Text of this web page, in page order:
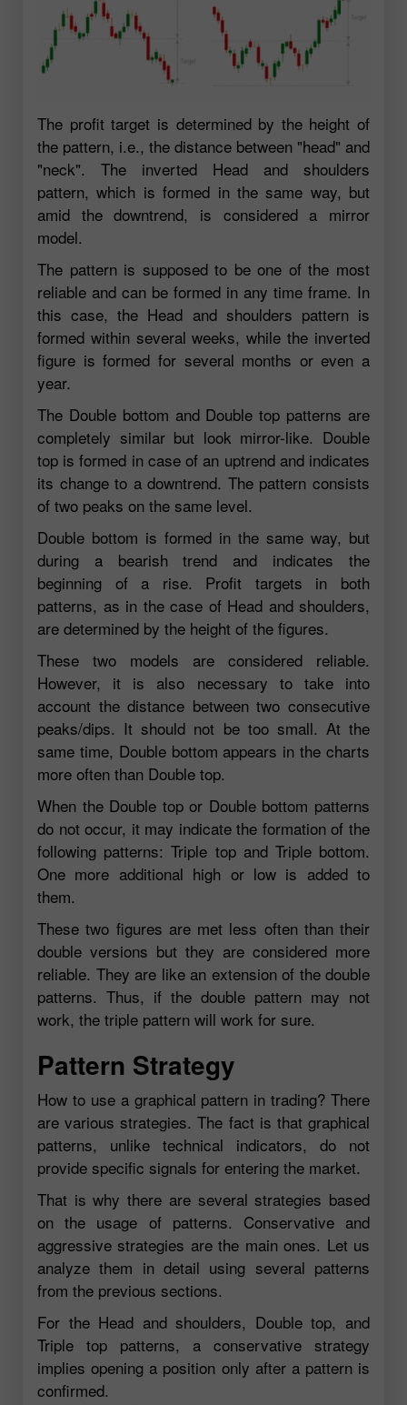
The profit target is determined by the height of
the pattern, i.e., the distance between "head" and
"neck". The inverted Head and shoulders
pattern, which is formed in the same way, but
amid the downtrend, is considered a mirror
model.
The pattern is supposed to be one of the most
reliable and can be formed in any time frame. In
this case, the Head and shoulders pattern is
formed within several weeks, while the inverted
figure is formed for several months or even a
year.
The Double bottom and Double top patterns are
completely similar but look mirror-like. Double
top is formed in case of an uptrend and indicates
its change to a downtrend. The pattern consists
of two peaks on the same level.
Double bottom is formed in the same way, but
during a bearish trend and indicates the
beginning of a rise. Profit targets in both
patterns, as in the case of Head and shoulders,
are determined by the height of the figures.
These two models are considered reliable.
However, it is also necessary to take into
account the distance between two consecutive
peaks/dips. It should not be too small. At the
same time, Double bottom appears in the charts
more often than Double top.
When the Double top or Double bottom patterns
do not occur, it may indicate the formation of the
following patterns: Triple top and Triple bottom.
One more additional high or low is added to
them.
These two figures are met less often than their
double versions but they are considered more
reliable. They are like an extension of the double
patterns. Thus, if the double pattern may not
work, the triple pattern will work for sure.
Pattern Strategy
How to use a graphical pattern in trading? There
are various strategies. The fact is that graphical
patterns, unlike technical indicators, do not
provide specific signals for entering the market.
That is why there are several strategies based
on the usage of patterns. Conservative and
aggressive strategies are the main ones. Let us
analyze them in detail using several patterns
from the previous sections.
For the Head and shoulders, Double top, and
Triple top patterns, a conservative strategy
implies opening a position only after a pattern is
confirmed.